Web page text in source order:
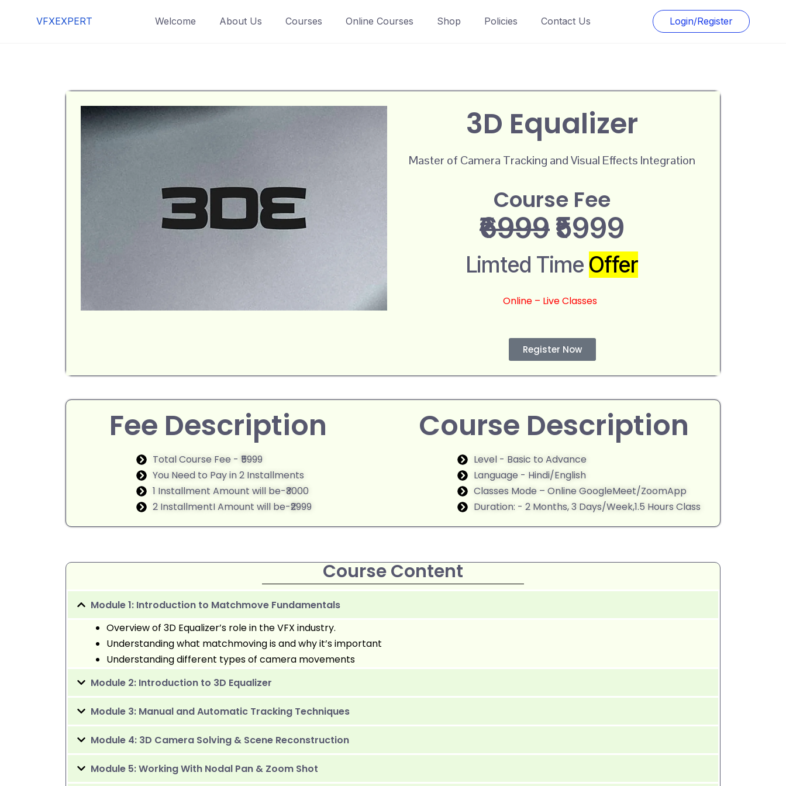
VFXEXPERT Welcome About Us Courses Online Courses Shop Policies Contact Us Login/Register
3D Equalizer
Master of Camera Tracking and Visual Effects Integration
Course Fee
₹6999₹5999
Limted Time Offer
Online – Live Classes
Register Now
Fee Description
Total Course Fee - ₹5999
You Need to Pay in 2 Installments
1 Installment Amount will be-₹3000
2 InstallmentI Amount will be-₹2999
Course Description
Level - Basic to Advance
Language - Hindi/English
Classes Mode – Online GoogleMeet/ZoomApp
Duration: - 2 Months, 3 Days/Week,1.5 Hours Class
Course Content
Module 1: Introduction to Matchmove Fundamentals
Overview of 3D Equalizer’s role in the VFX industry.
Understanding what matchmoving is and why it’s important
Understanding different types of camera movements
Module 2: Introduction to 3D Equalizer
Module 3: Manual and Automatic Tracking Techniques
Module 4: 3D Camera Solving & Scene Reconstruction
Module 5: Working With Nodal Pan & Zoom Shot